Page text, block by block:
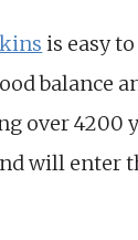
is easy
balance
over 4200
will enter